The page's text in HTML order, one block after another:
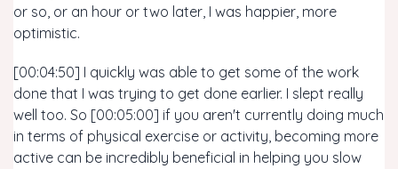
or so, or an hour or two later, I was happier, more
optimistic.
[00:04:50] I quickly was able to get some of the work
done that I was trying to get done earlier. I slept really
well too. So [00:05:00] if you aren't currently doing much
in terms of physical exercise or activity, becoming more
active can be incredibly beneficial in helping you slow